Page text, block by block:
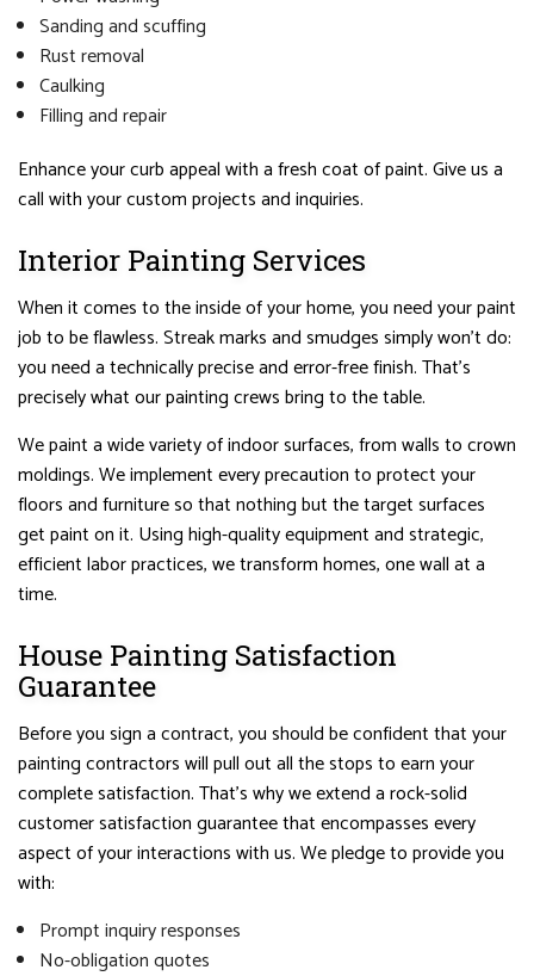
Sanding and scuffing
Rust removal
Caulking
Filling and repair
Enhance your curb appeal with a fresh coat of paint. Give us a
call with your custom projects and inquiries.
Interior Painting Services
When it comes to the inside of your home, you need your paint
job to be flawless. Streak marks and smudges simply won’t do:
you need a technically precise and error-free finish. That’s
precisely what our painting crews bring to the table.
We paint a wide variety of indoor surfaces, from walls to crown
moldings. We implement every precaution to protect your
floors and furniture so that nothing but the target surfaces
get paint on it. Using high-quality equipment and strategic,
efficient labor practices, we transform homes, one wall at a
time.
House Painting Satisfaction
Guarantee
Before you sign a contract, you should be confident that your
painting contractors will pull out all the stops to earn your
complete satisfaction. That’s why we extend a rock-solid
customer satisfaction guarantee that encompasses every
aspect of your interactions with us. We pledge to provide you
with:
Prompt inquiry responses
No-obligation quotes